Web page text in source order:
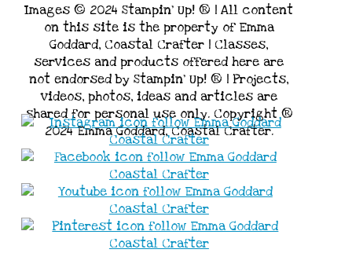
Images © 2024 Stampin’ Up! ® | All content
on this site is the property of Emma
Goddard, Coastal Crafter | Classes,
services and products offered here are
not endorsed by Stampin’ Up! ® | Projects,
videos, photos, ideas and articles are
shared for personal use only. Copyright ®
2024 Emma Goddard, Coastal Crafter.